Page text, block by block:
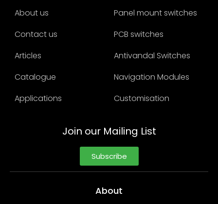
About us
Contact us
Articles
Catalogue
Applications
Panel mount switches
PCB switches
Antivandal Switches
Navigation Modules
Customisation
Join our Mailing List
Subscribe
About